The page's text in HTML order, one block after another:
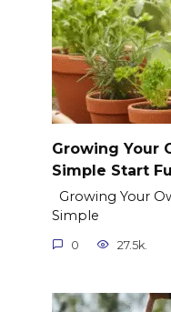
Growing Your
Simple Start
Growing Your
Simple
0 27.5k.